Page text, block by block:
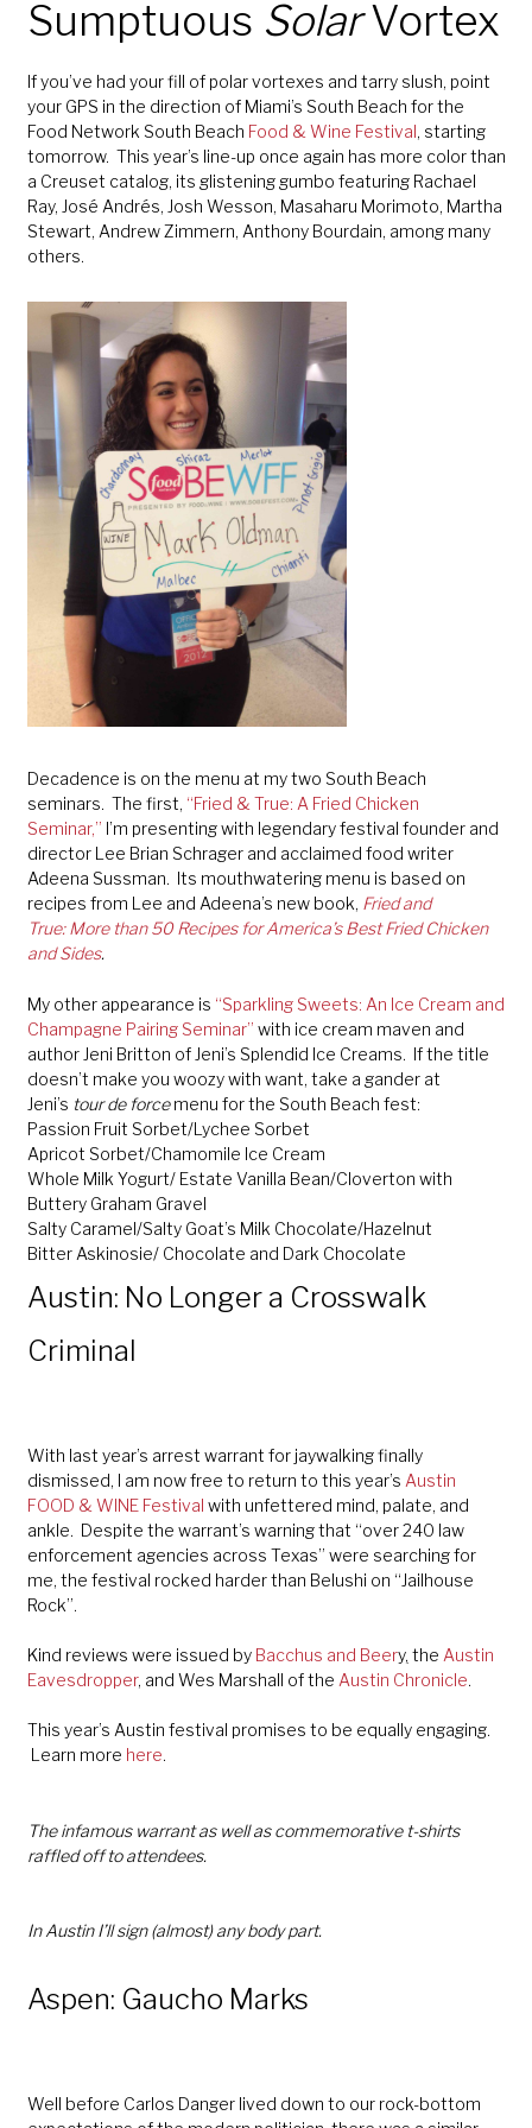
Sumptuous SolarVortex
If you’ve had your fill of polar vortexes and tarry slush, point
your GPS in the direction of Miami’s South Beach for the
Food Network South Beach Food & Wine Festival, starting
tomorrow. This year’s line-up once again has more color than
a Creuset catalog, its glistening gumbo featuring Rachael
Ray, José Andrés, Josh Wesson, Masaharu Morimoto, Martha
Stewart, Andrew Zimmern, Anthony Bourdain, among many
others.
Decadence is on the menu at my two South Beach
seminars. The first, “Fried & True: A Fried Chicken
Seminar,” I’m presenting with legendary festival founder and
director Lee Brian Schrager and acclaimed food writer
Adeena Sussman. Its mouthwatering menu is based on
recipes from Lee and Adeena’s new book, Fried and
True:More than 50 Recipes for America’s Best Fried Chicken
and Sides.
My other appearance is “Sparkling Sweets: An Ice Cream and
Champagne Pairing Seminar” with ice cream maven and
author Jeni Britton of Jeni’s Splendid Ice Creams. If the title
doesn’t make you woozy with want, take a gander at
Jeni’s tour de forcemenu for the South Beach fest:
Passion Fruit Sorbet/Lychee Sorbet
Apricot Sorbet/Chamomile Ice Cream
Whole Milk Yogurt/ Estate Vanilla Bean/Cloverton with
Buttery Graham Gravel
Salty Caramel/Salty Goat’s Milk Chocolate/Hazelnut
Bitter Askinosie/ Chocolate and Dark Chocolate
Austin: No Longer a Crosswalk
Criminal
With last year’s arrest warrant for jaywalking finally
dismissed, I am now free to return to this year’s Austin
FOOD & WINE Festival with unfettered mind, palate, and
ankle. Despite the warrant’s warning that “over 240 law
enforcement agencies across Texas” were searching for
me, the festival rocked harder than Belushi on “Jailhouse
Rock”.
Kind reviews were issued by Bacchus and Beery, the Austin
Eavesdropper, and Wes Marshall of the Austin Chronicle.
This year’s Austin festival promises to be equally engaging.
Learn more here.
The infamous warrant as well as commemorative t-shirts
raffled off to attendees.
In Austin I’ll sign (almost) any body part.
Aspen: Gaucho Marks
Well before Carlos Danger lived down to our rock-bottom